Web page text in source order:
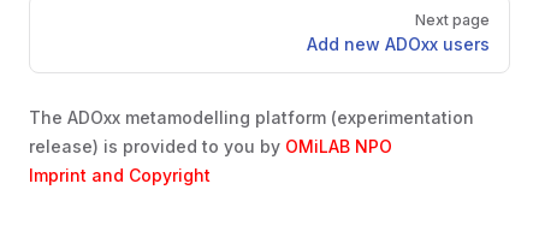
Next page
Add new ADOxx users
The ADOxx metamodelling platform (experimentation
release) is provided to you by OMiLAB NPO
Imprint and Copyright